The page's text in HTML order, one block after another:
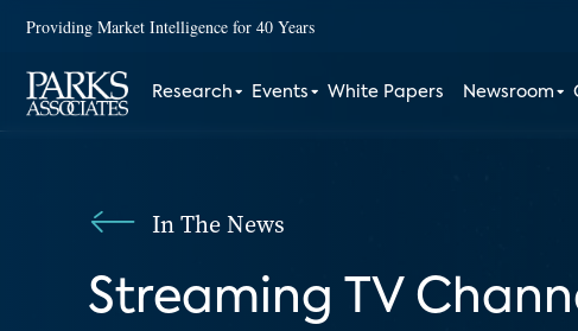
Providing Market Intelligence for 40 Years
Research Events White Papers Newsroom
In The News
Streaming TV